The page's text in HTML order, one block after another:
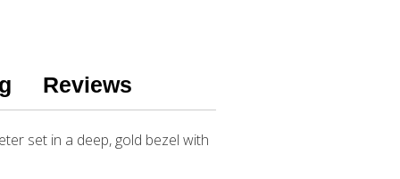
Reviews
set in a deep, gold bezel with